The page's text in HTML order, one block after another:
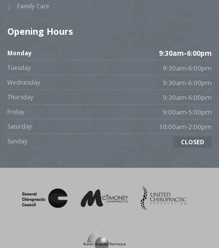
Family Care
Opening Hours
Monday 9:30am-6:00pm
Tuesday 9:30am-6:00pm
Wednesday 9:30am-6:00pm
Thursday 9:30am-6:00pm
Friday 9:00am-5:00pm
Saturday 10:00am-2:00pm
Sunday CLOSED